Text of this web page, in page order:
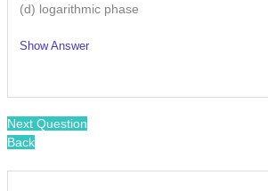
(d) logarithmic phase
Show Answer
Next Question
Back